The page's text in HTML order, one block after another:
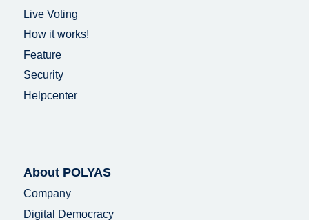
Live Voting
How it works!
Feature
Security
Helpcenter
About POLYAS
Company
Digital Democracy